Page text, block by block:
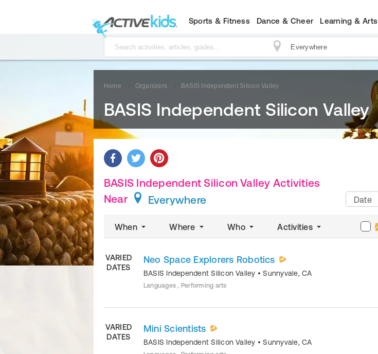
Sports & Fitness Dance & Cheer Learning & Arts
Home Organizers BASIS Independent Silicon Valley
BASIS Independent Silicon Valley
BASIS Independent Silicon Valley Activities
Near
Everywhere
When Where Who Activities
Date
VARIED
DATES
Neo Space Explorers Robotics
BASIS Independent Silicon Valley •Sunnyvale,CA
Languages , Performing arts
VARIED
DATES
Mini Scientists
BASIS Independent Silicon Valley •Sunnyvale,CA